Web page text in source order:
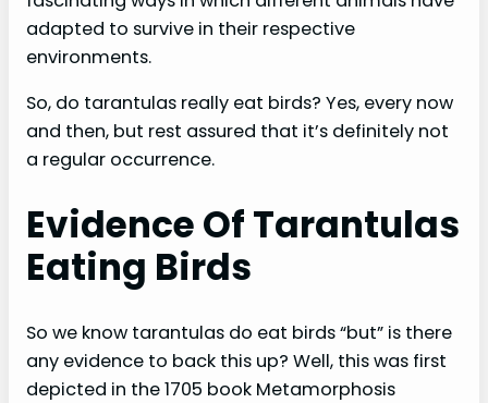
adapted to survive in their respective
environments.
So, do tarantulas really eat birds? Yes, every now
and then, but rest assured that it’s definitely not
a regular occurrence.
Evidence Of Tarantulas
Eating Birds
So we know tarantulas do eat birds “but” is there
any evidence to back this up? Well, this was first
depicted in the 1705 book Metamorphosis